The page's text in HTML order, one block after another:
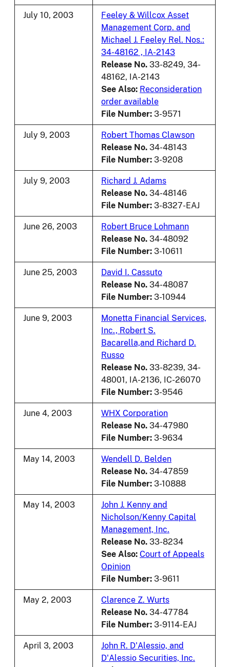
July 10, 2003
Feeley & Willcox Asset
Management Corp. and
Michael J. Feeley Rel. Nos.:
34-48162 , IA-2143
Release No. 33-8249, 34-
48162, IA-2143
See Also: Reconsideration
order available
File Number: 3-9571
July 9, 2003
Robert Thomas Clawson
Release No. 34-48143
File Number: 3-9208
July 9, 2003
Richard J. Adams
Release No. 34-48146
File Number: 3-8327-EAJ
June 26, 2003
Robert Bruce Lohmann
Release No. 34-48092
File Number: 3-10611
June 25, 2003
David I. Cassuto
Release No. 34-48087
File Number: 3-10944
June 9, 2003
Monetta Financial Services,
Inc., Robert S.
Bacarella,and Richard D.
Russo
Release No. 33-8239, 34-
48001, IA-2136, IC-26070
File Number: 3-9546
June 4, 2003
WHX Corporation
Release No. 34-47980
File Number: 3-9634
May 14, 2003
Wendell D. Belden
Release No. 34-47859
File Number: 3-10888
May 14, 2003
John J. Kenny and
Nicholson/Kenny Capital
Management, Inc.
Release No. 33-8234
See Also: Court of Appeals
Opinion
File Number: 3-9611
May 2, 2003
Clarence Z. Wurts
Release No. 34-47784
File Number: 3-9114-EAJ
April 3, 2003
John R. D'Alessio, and
D'Alessio Securities, Inc.